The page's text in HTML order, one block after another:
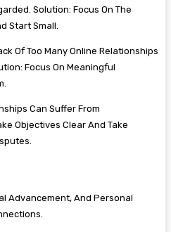
Solution: Focus On The
Start Small.
Of Too Many Online Relationships
Focus On Meaningful
Can Suffer From
Objectives Clear And Take
Advancement, And Personal